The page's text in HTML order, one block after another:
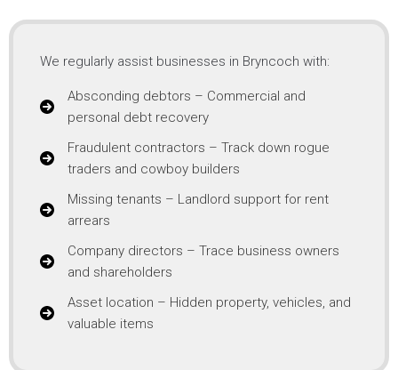
We regularly assist businesses in Bryncoch with:
Absconding debtors – Commercial and
personal debt recovery
Fraudulent contractors – Track down rogue
traders and cowboy builders
Missing tenants – Landlord support for rent
arrears
Company directors – Trace business owners
and shareholders
Asset location – Hidden property, vehicles, and
valuable items